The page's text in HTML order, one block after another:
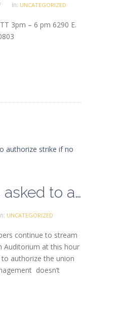
in: UNCATEGORIZED
3pm – 6 pm 6290 E.
Members asked to authorize strike if no progress is made
UNCATEGORIZED
continue to stream
Auditorium at this hour
authorize the union
doesn’t